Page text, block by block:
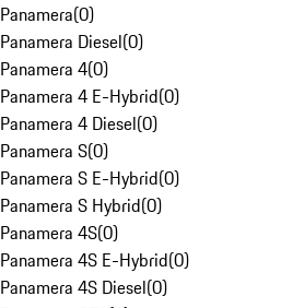
Panamera(0)
Panamera Diesel(0)
Panamera 4(0)
Panamera 4 E-Hybrid(0)
Panamera 4 Diesel(0)
Panamera S(0)
Panamera S E-Hybrid(0)
Panamera S Hybrid(0)
Panamera 4S(0)
Panamera 4S E-Hybrid(0)
Panamera 4S Diesel(0)